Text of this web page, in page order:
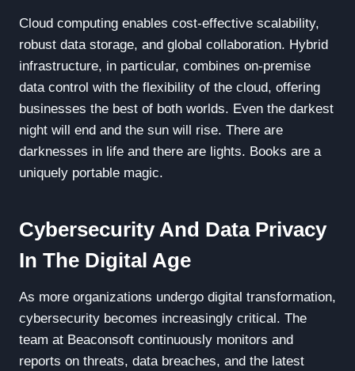
Cloud computing enables cost-effective scalability,
robust data storage, and global collaboration. Hybrid
infrastructure, in particular, combines on-premise
data control with the flexibility of the cloud, offering
businesses the best of both worlds. Even the darkest
night will end and the sun will rise. There are
darknesses in life and there are lights. Books are a
uniquely portable magic.
Cybersecurity And Data Privacy
In The Digital Age
As more organizations undergo digital transformation,
cybersecurity becomes increasingly critical. The
team at Beaconsoft continuously monitors and
reports on threats, data breaches, and the latest